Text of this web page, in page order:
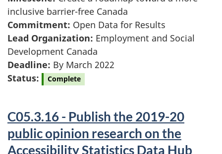
inclusive barrier-free Canada
Commitment: Open Data for Results
Lead Organization: Employment and Social
Development Canada
Deadline: By March 2022
Status:
Complete
C05.3.16 - Publish the 2019-20
public opinion research on the
Accessibility Statistics Data Hub